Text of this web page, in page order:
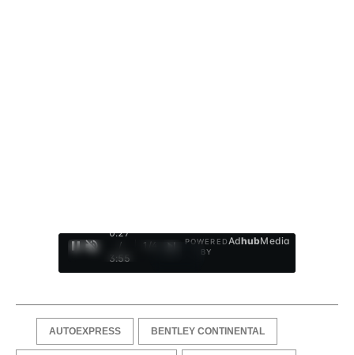
0:28
/
3:55
1
POWERED
BY
AdhubMedia
AUTOEXPRESS BENTLEY CONTINENTAL